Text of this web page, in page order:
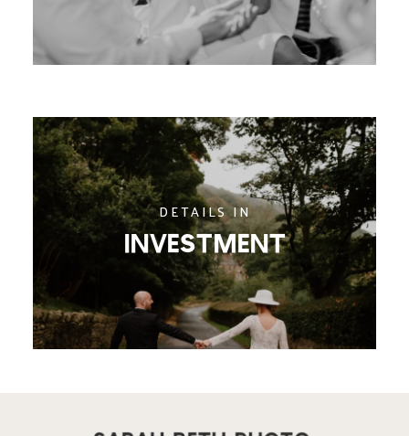
DETAILS IN
INVESTMENT